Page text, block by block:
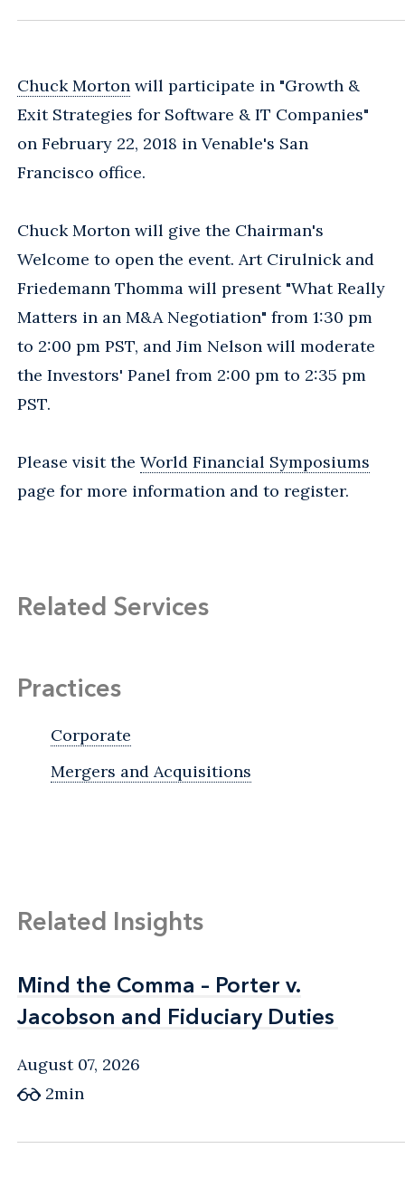
Chuck Morton will participate in "Growth &
Exit Strategies for Software & IT Companies"
on February 22, 2018 in Venable's San
Francisco office.
Chuck Morton will give the Chairman's
Welcome to open the event. Art Cirulnick and
Friedemann Thomma will present "What Really
Matters in an M&A Negotiation" from 1:30 pm
to 2:00 pm PST, and Jim Nelson will moderate
the Investors' Panel from 2:00 pm to 2:35 pm
PST.
Please visit the World Financial Symposiums
page for more information and to register.
Related Services
Practices
Corporate
Mergers and Acquisitions
Related Insights
Mind the Comma – Porter v.
Jacobson and Fiduciary Duties
Mind the Comma – Porter v.
Jacobson and Fiduciary Duties
August 07, 2026
2min